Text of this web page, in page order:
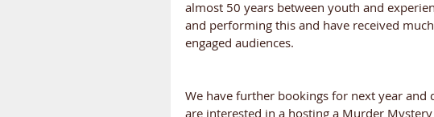
almost 50 years between youth and
and performing this and have received
engaged audiences.
We have further bookings for next year
are interested in a hosting a Murder